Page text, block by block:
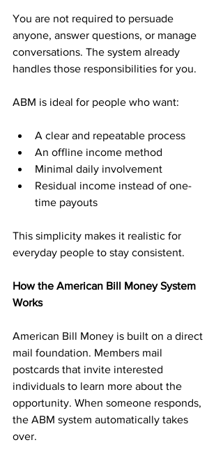
You are not required to persuade
anyone, answer questions, or manage
conversations. The system already
handles those responsibilities for you.
ABM is ideal for people who want:
A clear and repeatable process
An offline income method
Minimal daily involvement
Residual income instead of one-
time payouts
This simplicity makes it realistic for
everyday people to stay consistent.
How the American Bill Money System
Works
American Bill Money is built on a direct
mail foundation. Members mail
postcards that invite interested
individuals to learn more about the
opportunity. When someone responds,
the ABM system automatically takes
over.